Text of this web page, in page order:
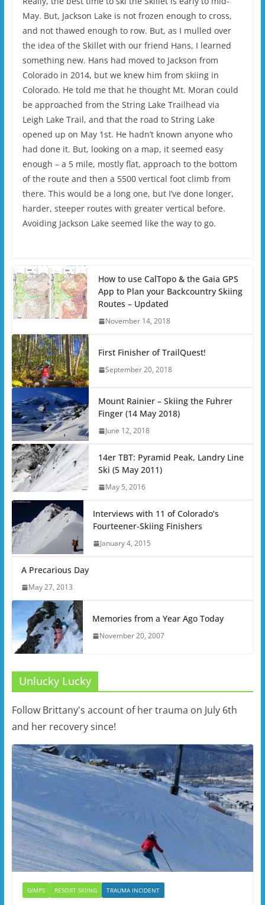
May. But, Jackson Lake is not frozen enough to cross,
and not thawed enough to row. But, as I mulled over
the idea of the Skillet with our friend Hans, I learned
something new. Hans had moved to Jackson from
Colorado in 2014, but we knew him from skiing in
Colorado. He told me that he thought Mt. Moran could
be approached from the String Lake Trailhead via
Leigh Lake Trail, and that the road to String Lake
opened up on May 1st. He hadn’t known anyone who
had done it. But, looking on a map, it seemed easy
enough – a 5 mile, mostly flat, approach to the bottom
of the route and then a 5500 vertical foot climb from
there. This would be a long one, but I’ve done longer,
harder, steeper routes with greater vertical before.
Avoiding Jackson Lake seemed like the way to go.
How to use CalTopo & the Gaia GPS
App to Plan your Backcountry Skiing
Routes – Updated
November 14, 2018
First Finisher of TrailQuest!
September 20, 2018
Mount Rainier – Skiing the Fuhrer
Finger (14 May 2018)
June 12, 2018
14er TBT: Pyramid Peak, Landry Line
Ski (5 May 2011)
May 5, 2016
Interviews with 11 of Colorado’s
Fourteener-Skiing Finishers
January 4, 2015
A Precarious Day
May 27, 2013
Memories from a Year Ago Today
November 20, 2007
Unlucky Lucky
Follow Brittany's account of her trauma on July 6th
and her recovery since!
GIMPS RESORT SKIING TRAUMA INCIDENT